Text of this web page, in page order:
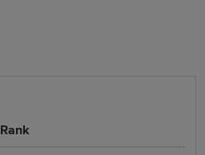
Rank